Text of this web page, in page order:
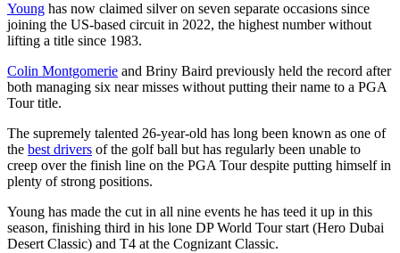
Young has now claimed silver on seven separate occasions since
joining the US-based circuit in 2022, the highest number without
lifting a title since 1983.
Colin Montgomerie and Briny Baird previously held the record after
both managing six near misses without putting their name to a PGA
Tour title.
The supremely talented 26-year-old has long been known as one of
the best drivers of the golf ball but has regularly been unable to
creep over the finish line on the PGA Tour despite putting himself in
plenty of strong positions.
Young has made the cut in all nine events he has teed it up in this
season, finishing third in his lone DP World Tour start (Hero Dubai
Desert Classic) and T4 at the Cognizant Classic.